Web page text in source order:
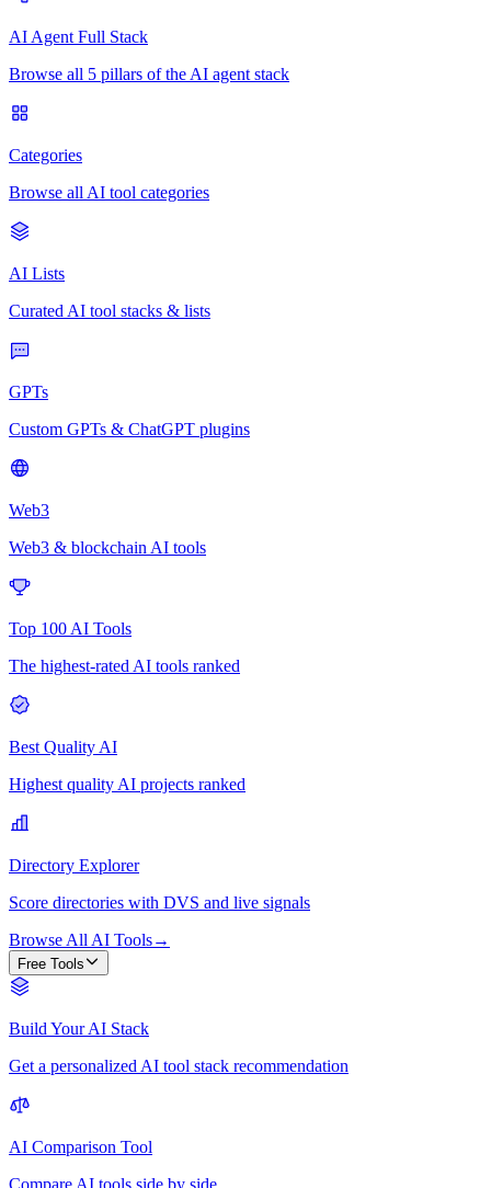
AI Agent Full Stack
Browse all 5 pillars of the AI agent stack
Categories
Browse all AI tool categories
AI Lists
Curated AI tool stacks & lists
GPTs
Custom GPTs & ChatGPT plugins
Web3
Web3 & blockchain AI tools
Top 100 AI Tools
The highest-rated AI tools ranked
Best Quality AI
Highest quality AI projects ranked
Directory Explorer
Score directories with DVS and live signals
Browse All AI Tools→
Free Tools
Build Your AI Stack
Get a personalized AI tool stack recommendation
AI Comparison Tool
Compare AI tools side by side